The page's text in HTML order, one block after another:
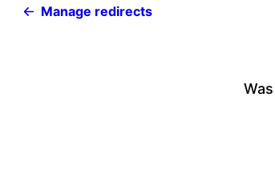
Manage redirects